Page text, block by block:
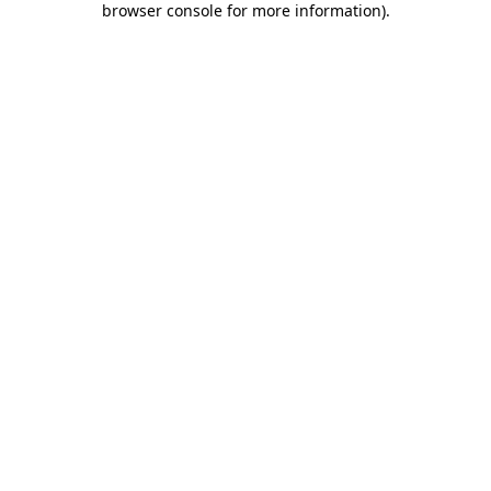
browser console for more information).